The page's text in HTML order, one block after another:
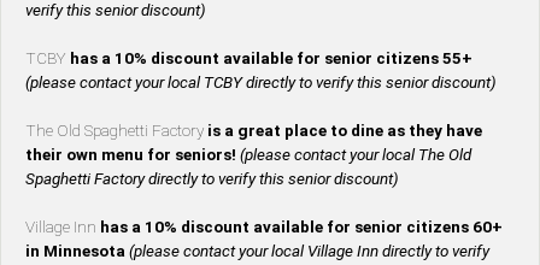
verify this senior discount)
TCBY has a 10% discount available for senior citizens 55+
(please contact your local TCBY directly to verify this senior discount)
The Old Spaghetti Factory is a great place to dine as they have
their own menu for seniors! (please contact your local The Old
Spaghetti Factory directly to verify this senior discount)
Village Inn has a 10% discount available for senior citizens 60+
in Minnesota (please contact your local Village Inn directly to verify